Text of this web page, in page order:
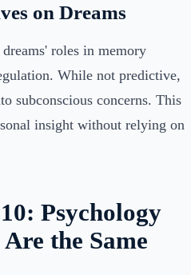
on Dreams
roles in memory
While not predictive,
subconscious concerns. This
insight without relying on
Psychology
the Same